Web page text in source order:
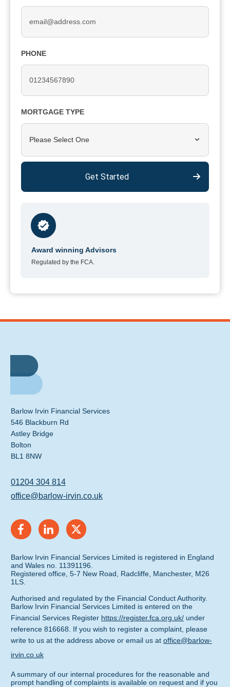
PHONE
MORTGAGE TYPE
Please Select One
Get Started
Award winning Advisors
Regulated by the FCA.
Barlow Irvin Financial Services
546 Blackburn Rd
Astley Bridge
Bolton
BL1 8NW
01204 304 814
office@barlow-irvin.co.uk
Barlow Irvin Financial Services Limited is registered in England
and Wales no. 11391196.
Registered office, 5-7 New Road, Radcliffe, Manchester, M26
1LS.
Authorised and regulated by the Financial Conduct Authority.
Barlow Irvin Financial Services Limited is entered on the
Financial Services Register https://register.fca.org.uk/ under
reference 816668. If you wish to register a complaint, please
write to us at the address above or email us at office@barlow-
irvin.co.uk
A summary of our internal procedures for the reasonable and
prompt handling of complaints is available on request and if you